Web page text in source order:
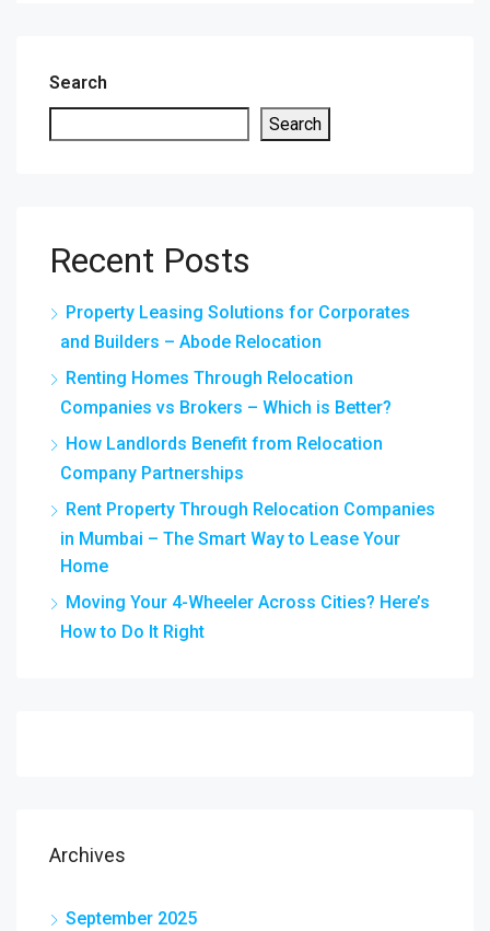
Search
Search
Recent Posts
Property Leasing Solutions for Corporates
and Builders – Abode Relocation
Renting Homes Through Relocation
Companies vs Brokers – Which is Better?
How Landlords Benefit from Relocation
Company Partnerships
Rent Property Through Relocation Companies
in Mumbai – The Smart Way to Lease Your
Home
Moving Your 4-Wheeler Across Cities? Here’s
How to Do It Right
Archives
September 2025